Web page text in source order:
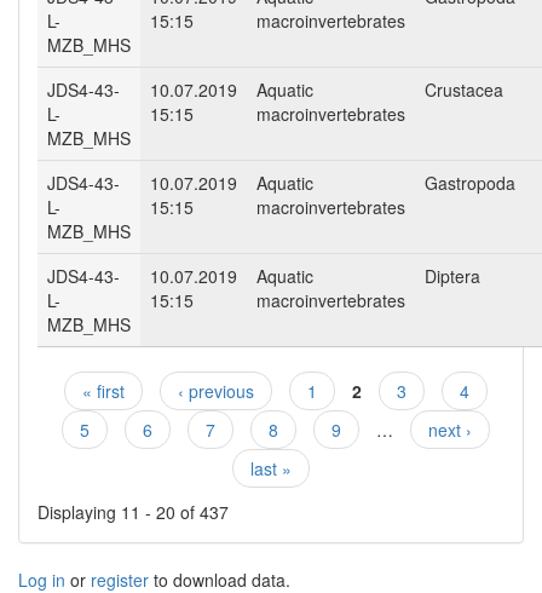
L-
MZB_MHS
15:15
macroinvertebrates
JDS4-43-
L-
MZB_MHS
10.07.2019
15:15
Aquatic
macroinvertebrates
Crustacea
JDS4-43-
L-
MZB_MHS
10.07.2019
15:15
Aquatic
macroinvertebrates
Gastropoda
JDS4-43-
L-
MZB_MHS
10.07.2019
15:15
Aquatic
macroinvertebrates
Diptera
Pages
« first ‹ previous 1 2 3
4
5
6 7 8 9 …
next ›
last »
Displaying 11 - 20 of 437
Log in or register to download data.